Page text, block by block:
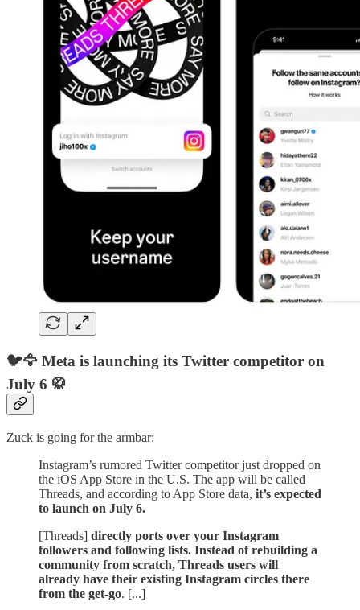
🐦🦅 Meta is launching its Twitter competitor on
July 6 🥋
Zuck is going for the armbar:
Instagram’s rumored Twitter competitor just dropped on
the iOS App Store in the U.S. The app will be called
Threads, and according to App Store data, it’s expected
to launch on July 6.
[Threads] directly ports over your Instagram
followers and following lists. Instead of rebuilding a
community from scratch, Threads users will
already have their existing Instagram circles there
from the get-go. [...]